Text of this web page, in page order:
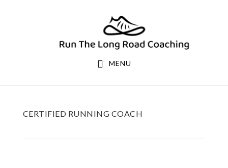
MENU
CERTIFIED RUNNING COACH